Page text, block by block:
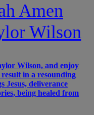
Amen
Wilson
Wilson, and enjoy
in a resounding
Jesus, deliverance
being healed from